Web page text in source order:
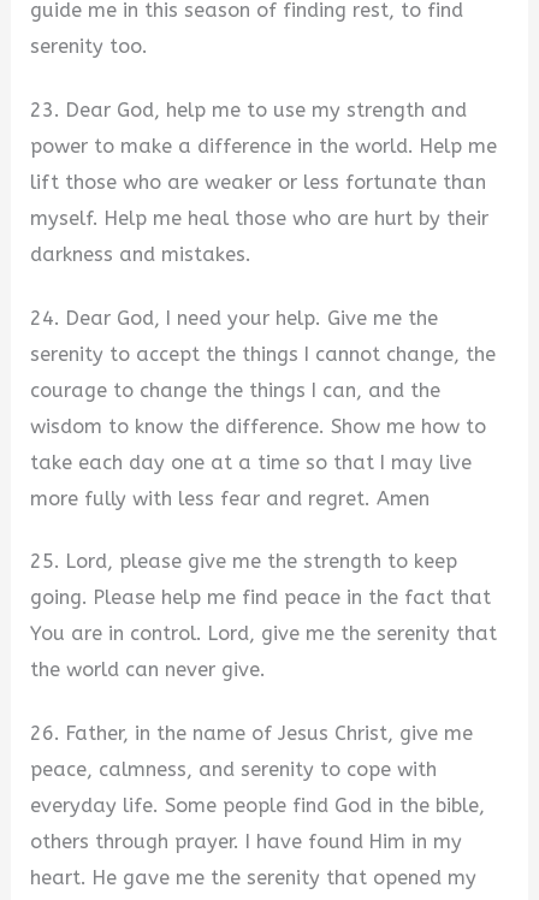
guide me in this season of finding rest, to find
serenity too.
23. Dear God, help me to use my strength and
power to make a difference in the world. Help me
lift those who are weaker or less fortunate than
myself. Help me heal those who are hurt by their
darkness and mistakes.
24. Dear God, I need your help. Give me the
serenity to accept the things I cannot change, the
courage to change the things I can, and the
wisdom to know the difference. Show me how to
take each day one at a time so that I may live
more fully with less fear and regret. Amen
25. Lord, please give me the strength to keep
going. Please help me find peace in the fact that
You are in control. Lord, give me the serenity that
the world can never give.
26. Father, in the name of Jesus Christ, give me
peace, calmness, and serenity to cope with
everyday life. Some people find God in the bible,
others through prayer. I have found Him in my
heart. He gave me the serenity that opened my